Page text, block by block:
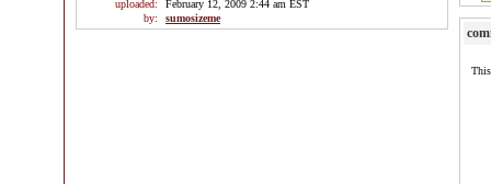
uploaded:
February 12, 2009 2:44 am EST
by:
sumosizeme